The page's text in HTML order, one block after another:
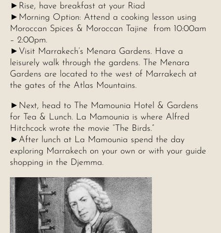
►Rise, have breakfast at your Riad
►Morning Option: Attend a cooking lesson using
Moroccan Spices & Moroccan Tajine from 10:00am
– 2:00pm.
►Visit Marrakech’s Menara Gardens. Have a
leisurely walk through the gardens. The Menara
Gardens are located to the west of Marrakech at
the gates of the Atlas Mountains.
►Next, head to The Mamounia Hotel & Gardens
for Tea & Lunch. La Mamounia is where Alfred
Hitchcock wrote the movie “The Birds.”
►After lunch at La Mamounia spend the day
exploring Marrakech on your own or with your guide
shopping in the Djemma.